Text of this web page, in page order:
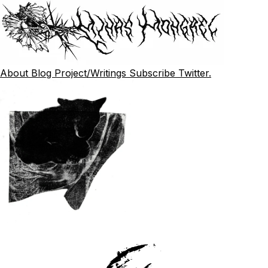
About Blog Project/Writings Subscribe Twitter.